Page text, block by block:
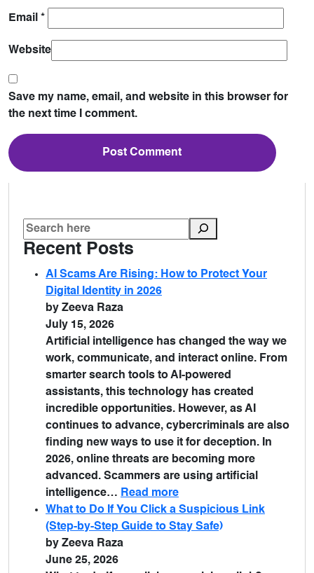
Email *
Website
Save my name, email, and website in this browser for
the next time I comment.
Recent Posts
AI Scams Are Rising: How to Protect Your
Digital Identity in 2026
by Zeeva Raza
July 15, 2026
Artificial intelligence has changed the way we
work, communicate, and interact online. From
smarter search tools to AI-powered
assistants, this technology has created
incredible opportunities. However, as AI
continues to advance, cybercriminals are also
finding new ways to use it for deception. In
2026, online threats are becoming more
advanced. Scammers are using artificial
intelligence… Read more
What to Do If You Click a Suspicious Link
(Step-by-Step Guide to Stay Safe)
by Zeeva Raza
June 25, 2026